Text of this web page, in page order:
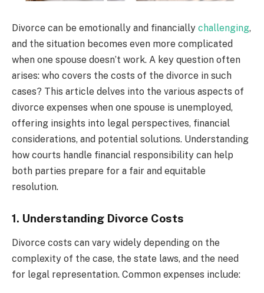
Divorce can be emotionally and financially challenging,
and the situation becomes even more complicated
when one spouse doesn’t work. A key question often
arises: who covers the costs of the divorce in such
cases? This article delves into the various aspects of
divorce expenses when one spouse is unemployed,
offering insights into legal perspectives, financial
considerations, and potential solutions. Understanding
how courts handle financial responsibility can help
both parties prepare for a fair and equitable
resolution.
1. Understanding Divorce Costs
Divorce costs can vary widely depending on the
complexity of the case, the state laws, and the need
for legal representation. Common expenses include: